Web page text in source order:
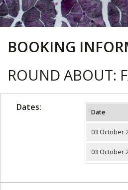
BOOKING
ROUND ABOUT:
Dates: Date
03 October
03 October